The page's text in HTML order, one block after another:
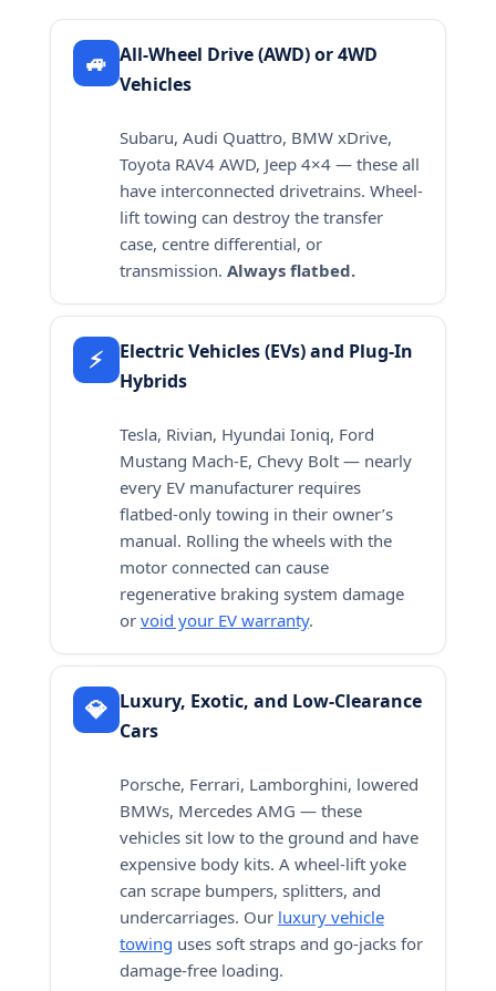
🚙 All-Wheel Drive (AWD) or 4WD
Vehicles
Subaru, Audi Quattro, BMW xDrive,
Toyota RAV4 AWD, Jeep 4×4 — these all
have interconnected drivetrains. Wheel-
lift towing can destroy the transfer
case, centre differential, or
transmission. Always flatbed.
⚡
Electric Vehicles (EVs) and Plug-In
Hybrids
Tesla, Rivian, Hyundai Ioniq, Ford
Mustang Mach-E, Chevy Bolt — nearly
every EV manufacturer requires
flatbed-only towing in their owner’s
manual. Rolling the wheels with the
motor connected can cause
regenerative braking system damage
or void your EV warranty.
💎 Luxury, Exotic, and Low-Clearance
Cars
Porsche, Ferrari, Lamborghini, lowered
BMWs, Mercedes AMG — these
vehicles sit low to the ground and have
expensive body kits. A wheel-lift yoke
can scrape bumpers, splitters, and
undercarriages. Our luxury vehicle
towing uses soft straps and go-jacks for
damage-free loading.